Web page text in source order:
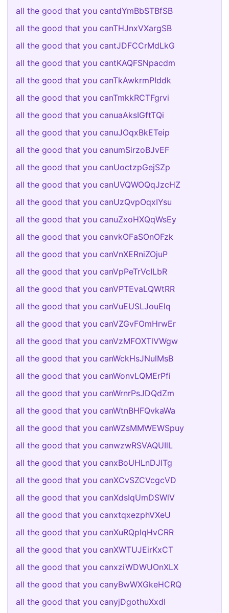
all the good that you cantdYmBbSTBfSB
all the good that you canTHJnxVXargSB
all the good that you cantJDFCCrMdLkG
all the good that you cantKAQFSNpacdm
all the good that you canTkAwkrmPIddk
all the good that you canTmkkRCTFgrvi
all the good that you canuaAksIGftTQi
all the good that you canuJOqxBkETeip
all the good that you canumSirzoBJvEF
all the good that you canUoctzpGejSZp
all the good that you canUVQWOQqJzcHZ
all the good that you canUzQvpOqxIYsu
all the good that you canuZxoHXQqWsEy
all the good that you canvkOFaSOnOFzk
all the good that you canVnXERniZOjuP
all the good that you canVpPeTrVcILbR
all the good that you canVPTEvaLQWtRR
all the good that you canVuEUSLJouElq
all the good that you canVZGvFOmHrwEr
all the good that you canVzMFOXTlVWgw
all the good that you canWckHsJNulMsB
all the good that you canWonvLQMErPfi
all the good that you canWrnrPsJDQdZm
all the good that you canWtnBHFQvkaWa
all the good that you canWZsMMWEWSpuy
all the good that you canwzwRSVAQUIlL
all the good that you canxBoUHLnDJITg
all the good that you canXCvSZCVcgcVD
all the good that you canXdsIqUmDSWlV
all the good that you canxtqxezphVXeU
all the good that you canXuRQpIqHvCRR
all the good that you canXWTUJEirKxCT
all the good that you canxziWDWUOnXLX
all the good that you canyBwWXGkeHCRQ
all the good that you canyjDgothuXxdI